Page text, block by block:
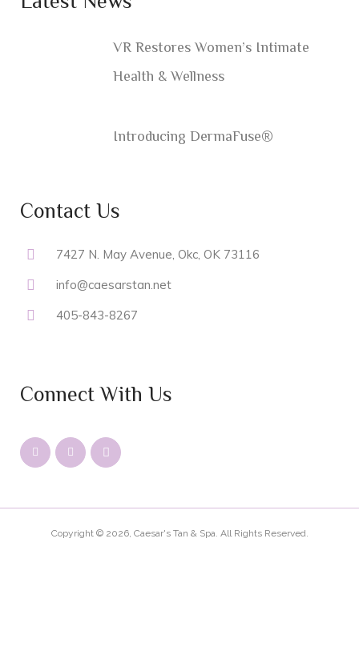
VR Restores Women’s Intimate
Health & Wellness
Introducing DermaFuse®
Contact Us
7427 N. May Avenue, Okc, OK 73116
info@caesarstan.net
405-843-8267
Connect With Us
Copyright © 2026, Caesar's Tan & Spa. All Rights Reserved.